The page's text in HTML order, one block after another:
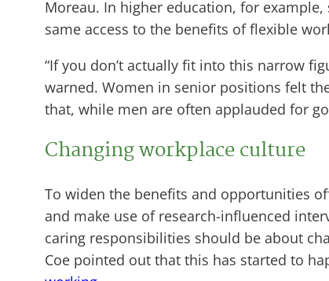
Moreau. In higher education, for
same access to the benefits of flexible
“If you don’t actually fit into this narrow
warned. Women in senior positions felt
that, while men are often applauded for
Changing workplace culture
To widen the benefits and opportunities
and make use of research-influenced
caring responsibilities should be about
Coe pointed out that this has started to